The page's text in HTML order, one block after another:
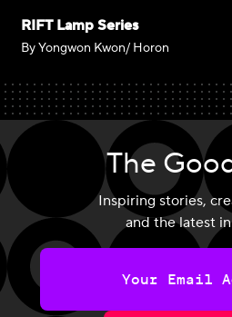
RIFT Lamp Series
By Yongwon Kwon/ Horon
The
Inspiring stories,
and the latest